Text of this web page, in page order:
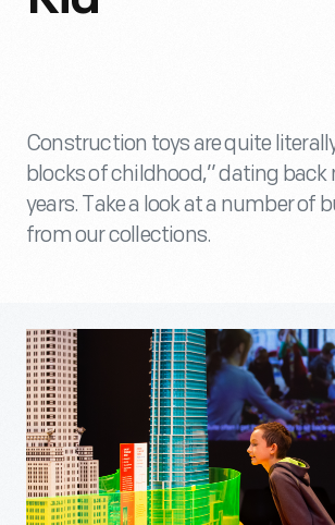
Construction toys are quite
blocks of childhood,” dating back
years. Take a look at a number of
from our collections.